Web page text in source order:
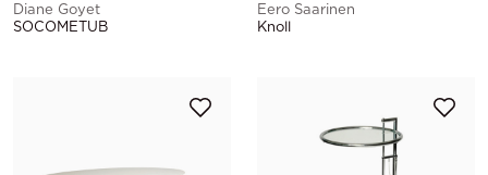
Diane Goyet
SOCOMETUB
Eero Saarinen
Knoll